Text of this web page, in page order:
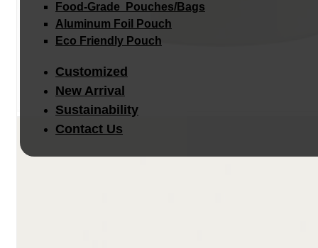
Food-Grade Pouches/Bags
Aluminum Foil Pouch
Eco Friendly Pouch
Customized
New Arrival
Sustainability
Contact Us